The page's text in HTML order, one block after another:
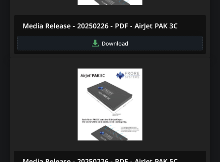
Media Release - 20250226 - PDF - AirJet PAK 3C
Download